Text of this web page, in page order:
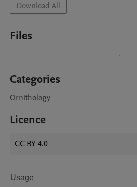
Download All
Files
Categories
Ornithology
Licence
CC BY 4.0
Usage